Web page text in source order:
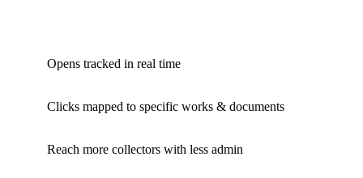
Opens tracked in real time
Clicks mapped to specific works & documents
Reach more collectors with less admin